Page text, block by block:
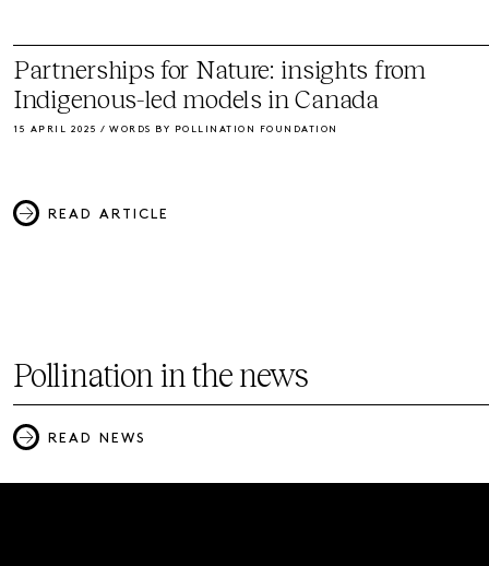
Partnerships for Nature: insights from
Indigenous-led models in Canada
15 APRIL 2025 / WORDS BY POLLINATION FOUNDATION
READ ARTICLE
Pollination in the news
READ NEWS